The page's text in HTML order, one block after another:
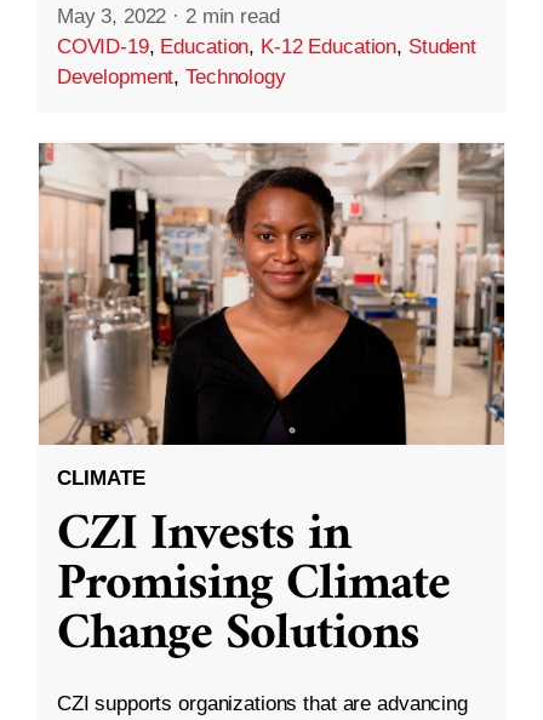
May 3, 2022 · 2 min read
COVID-19, Education, K-12 Education, Student
Development,Technology
CLIMATE
CZI Invests in
Promising Climate
Change Solutions
CZI supports organizations that are advancing